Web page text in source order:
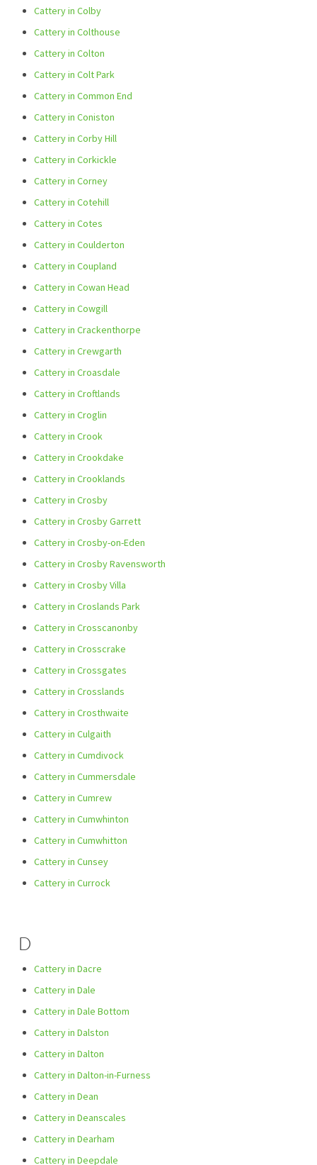
Cattery in Colby
Cattery in Colthouse
Cattery in Colton
Cattery in Colt Park
Cattery in Common End
Cattery in Coniston
Cattery in Corby Hill
Cattery in Corkickle
Cattery in Corney
Cattery in Cotehill
Cattery in Cotes
Cattery in Coulderton
Cattery in Coupland
Cattery in Cowan Head
Cattery in Cowgill
Cattery in Crackenthorpe
Cattery in Crewgarth
Cattery in Croasdale
Cattery in Croftlands
Cattery in Croglin
Cattery in Crook
Cattery in Crookdake
Cattery in Crooklands
Cattery in Crosby
Cattery in Crosby Garrett
Cattery in Crosby-on-Eden
Cattery in Crosby Ravensworth
Cattery in Crosby Villa
Cattery in Croslands Park
Cattery in Crosscanonby
Cattery in Crosscrake
Cattery in Crossgates
Cattery in Crosslands
Cattery in Crosthwaite
Cattery in Culgaith
Cattery in Cumdivock
Cattery in Cummersdale
Cattery in Cumrew
Cattery in Cumwhinton
Cattery in Cumwhitton
Cattery in Cunsey
Cattery in Currock
D
Cattery in Dacre
Cattery in Dale
Cattery in Dale Bottom
Cattery in Dalston
Cattery in Dalton
Cattery in Dalton-in-Furness
Cattery in Dean
Cattery in Deanscales
Cattery in Dearham
Cattery in Deepdale